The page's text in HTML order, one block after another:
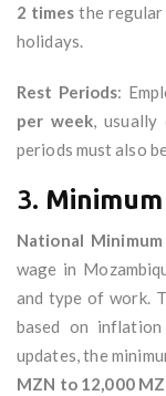
2 times the regular
holidays.
Rest Periods:
per week, usually
periods must also
3.
National
wage in
and type of work.
based on
updates, the
MZN to 12,000